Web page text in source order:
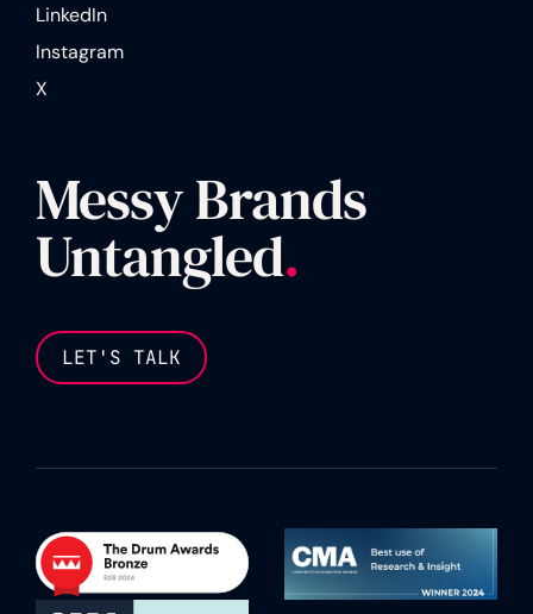
LinkedIn
Instagram
X
Messy Brands
Untangled.
LET'S TALK